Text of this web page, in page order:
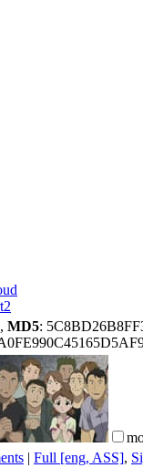
MD5:
| Full [eng, ASS],